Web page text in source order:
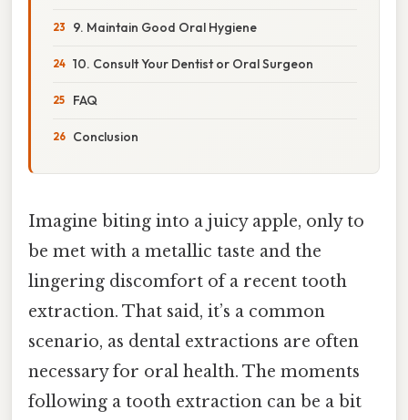
9. Maintain Good Oral Hygiene
10. Consult Your Dentist or Oral Surgeon
FAQ
Conclusion
Imagine biting into a juicy apple, only to
be met with a metallic taste and the
lingering discomfort of a recent tooth
extraction. That said, it’s a common
scenario, as dental extractions are often
necessary for oral health. The moments
following a tooth extraction can be a bit